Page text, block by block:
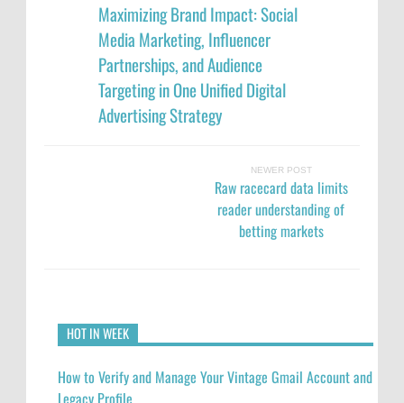
Maximizing Brand Impact: Social
Media Marketing, Influencer
Partnerships, and Audience
Targeting in One Unified Digital
Advertising Strategy
NEWER POST
Raw racecard data limits
reader understanding of
betting markets
HOT IN WEEK
How to Verify and Manage Your Vintage Gmail Account and
Legacy Profile